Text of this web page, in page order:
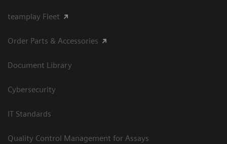
teamplay Fleet
Order Parts & Accessories
Document Library
Cybersecurity
IT Standards
Quality Control Management for Assays